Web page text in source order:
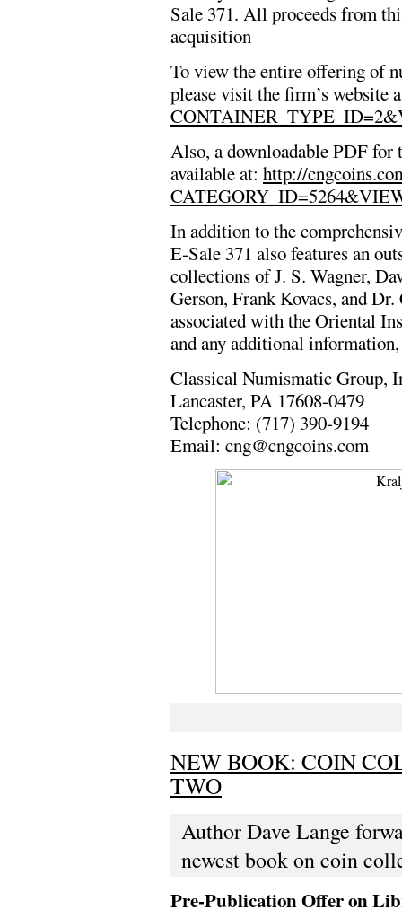
Sale 371. All proceeds from
acquisition
To view the entire offering of
please visit the firm’s website
Also, a downloadable PDF
available at: http://
In addition to the
E-Sale 371 also features an
collections of J. S. Wagner,
Gerson, Frank Kovacs, and
associated with the Oriental
and any additional
Classical Numismatic Group,
Lancaster, PA 17608-0479
Telephone: (717) 390-9194
Email: cng@cngcoins.com
NEW BOOK: COIN
TWO
Author Dave Lange
newest book on coin
Pre-Publication Offer on